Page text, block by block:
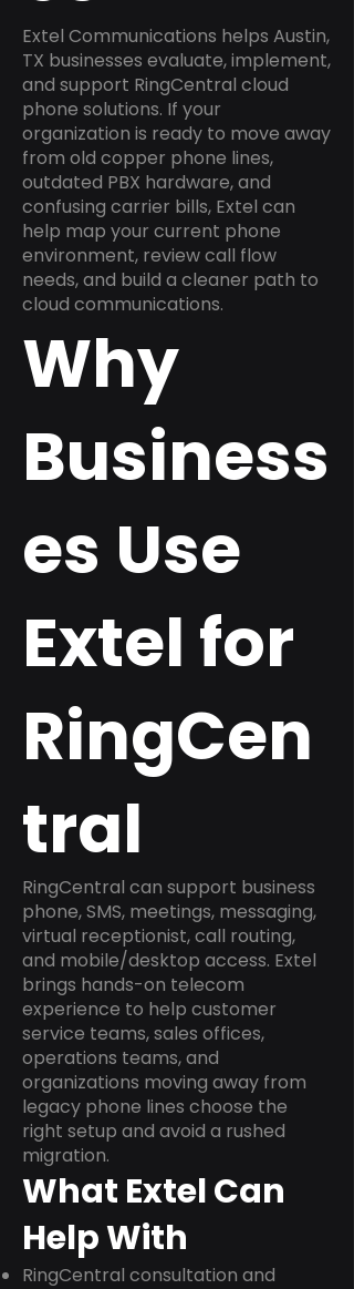
Extel Communications helps Austin,
TX businesses evaluate, implement,
and support RingCentral cloud
phone solutions. If your
organization is ready to move away
from old copper phone lines,
outdated PBX hardware, and
confusing carrier bills, Extel can
help map your current phone
environment, review call flow
needs, and build a cleaner path to
cloud communications.
Why
Business
es Use
Extel for
RingCen
tral
RingCentral can support business
phone, SMS, meetings, messaging,
virtual receptionist, call routing,
and mobile/desktop access. Extel
brings hands-on telecom
experience to help customer
service teams, sales offices,
operations teams, and
organizations moving away from
legacy phone lines choose the
right setup and avoid a rushed
migration.
What Extel Can
Help With
RingCentral consultation and